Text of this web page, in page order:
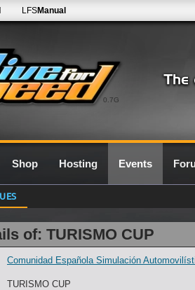
0.7G
LFSManual
Shop Hosting Events
of: TURISMO CUP
Comunidad Española Simulación
TURISMO CUP